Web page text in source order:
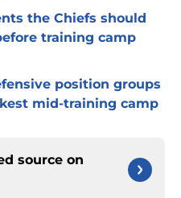
the Chiefs should
training camp
position groups
mid-training camp
source on